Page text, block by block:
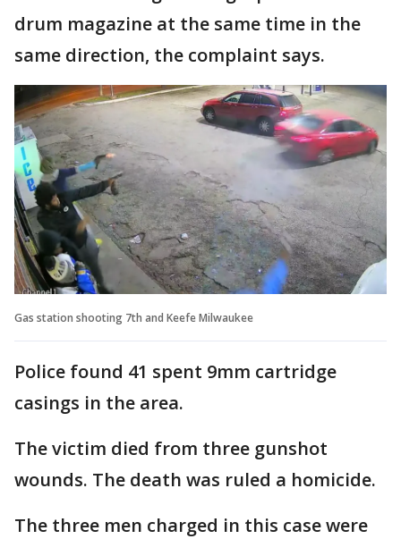
drum magazine at the same time in the
same direction, the complaint says.
Gas station shooting 7th and Keefe Milwaukee
Police found 41 spent 9mm cartridge
casings in the area.
The victim died from three gunshot
wounds. The death was ruled a homicide.
The three men charged in this case were